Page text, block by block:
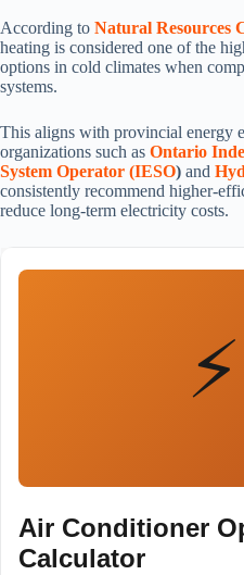
According to Natural Resources
heating is considered one of the
options in cold climates when
systems.
This aligns with provincial energy
organizations such as Ontario
System Operator (IESO) and
consistently recommend higher-
reduce long-term electricity costs.
⚡
Air Conditioner
Calculator